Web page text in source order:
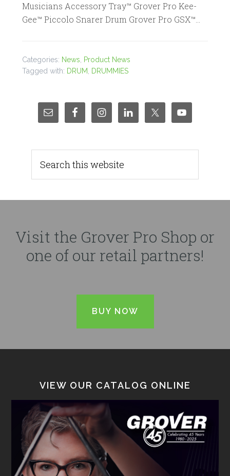
Musicians Accessory Tray™ Grover Pro Kee-
Gee™ Piccolo Snarer Drum Grover Pro GSX™…
Categories: News
Product News
Tagged with: DRUM DRUMMIES
Visit the Grover Pro Shop or
one of our retail partners!
BUY NOW
VIEW OUR CATALOG ONLINE